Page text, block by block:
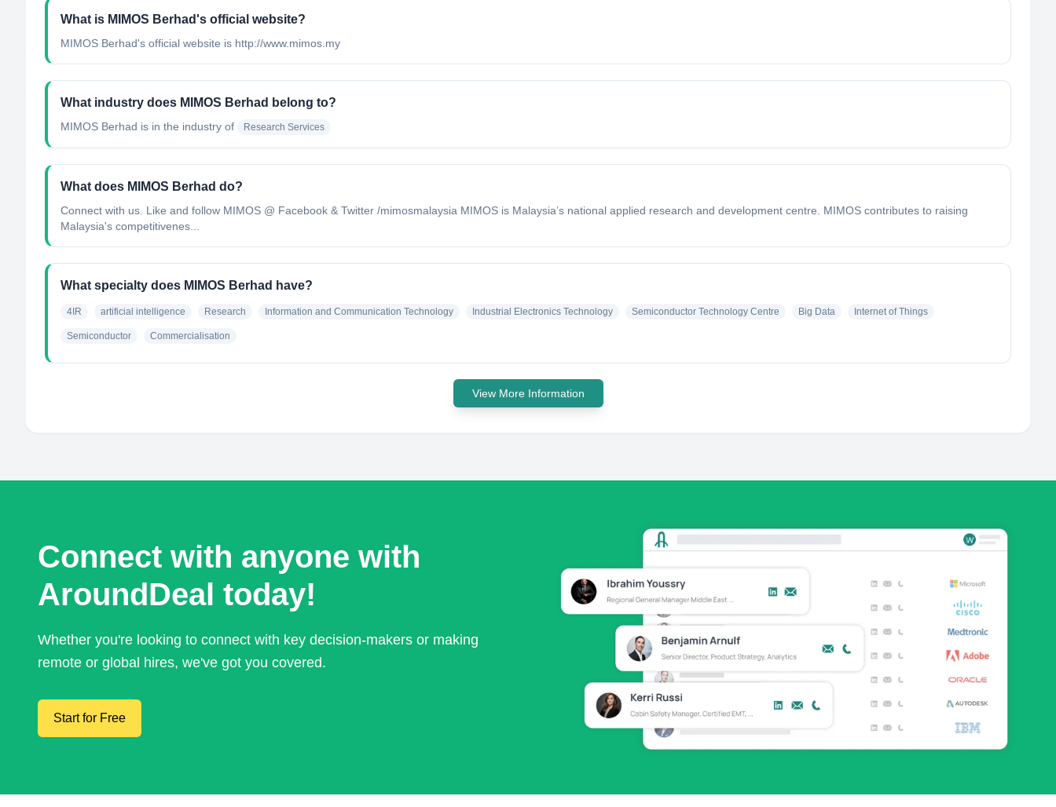
What is MIMOS Berhad's official website?
MIMOS Berhad's official website is http://www.mimos.my
What industry does MIMOS Berhad belong to?
MIMOS Berhad is in the industry of Research Services
What does MIMOS Berhad do?
Connect with us. Like and follow MIMOS @ Facebook & Twitter /mimosmalaysia MIMOS is Malaysia’s national applied research and development centre. MIMOS contributes to raising
Malaysia's competitivenes...
What specialty does MIMOS Berhad have?
4IR artificial intelligence Research Information and Communication Technology Industrial Electronics Technology Semiconductor Technology Centre Big Data Internet of Things
Semiconductor Commercialisation
View More Information
Connect with anyone with
AroundDeal today!
Whether you're looking to connect with key decision-makers or making
remote or global hires, we've got you covered.
Start for Free